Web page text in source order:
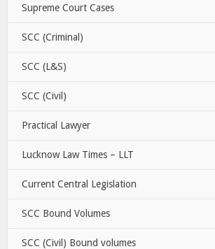
Supreme Court Cases
SCC (Criminal)
SCC (L&S)
SCC (Civil)
Practical Lawyer
Lucknow Law Times – LLT
Current Central Legislation
SCC Bound Volumes
SCC (Civil) Bound volumes